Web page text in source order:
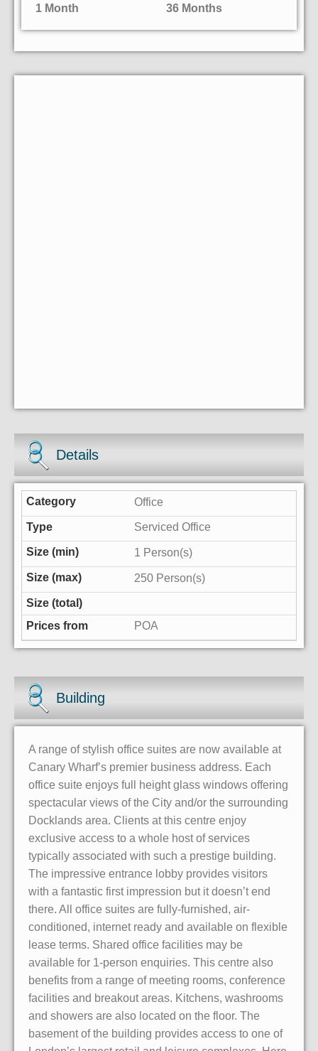
1 Month
36 Months
Details
Office
Serviced Office
1 Person(s)
250 Person(s)
POA
Building
A range of stylish office suites are now available at
Canary Wharf’s premier business address. Each
office suite enjoys full height glass windows offering
spectacular views of the City and/or the surrounding
Docklands area. Clients at this centre enjoy
exclusive access to a whole host of services
typically associated with such a prestige building.
The impressive entrance lobby provides visitors
with a fantastic first impression but it doesn’t end
there. All office suites are fully-furnished, air-
conditioned, internet ready and available on flexible
lease terms. Shared office facilities may be
available for 1-person enquiries. This centre also
benefits from a range of meeting rooms, conference
facilities and breakout areas. Kitchens, washrooms
and showers are also located on the floor. The
basement of the building provides access to one of